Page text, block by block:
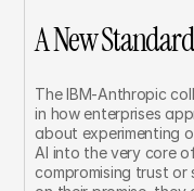
A New
The IBM-Anthropic
in how enterprises
about experimenting
AI into the very core
compromising trust or